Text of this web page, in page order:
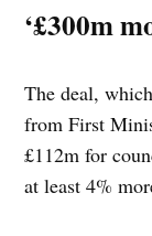
‘£300m
The deal,
from First
£112m for
at least 4%